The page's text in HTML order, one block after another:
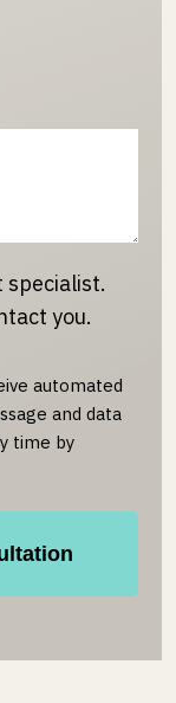
specialist.
you.
automated
and data
time by